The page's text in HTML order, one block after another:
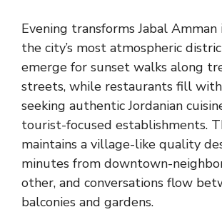
Evening transforms Jabal
the city’s most atmospheric
emerge for sunset walks along
streets, while restaurants fill
seeking authentic Jordanian
tourist-focused establishments.
maintains a village-like quality
minutes from downtown-
other, and conversations flow
balconies and gardens.